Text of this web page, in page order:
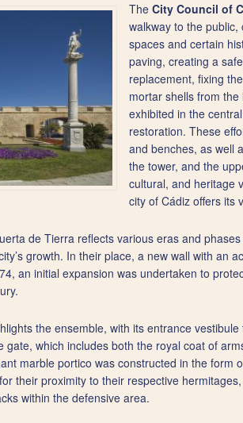
The City Council of
walkway to the
spaces and certain
paving, creating a
replacement, fixing
mortar shells from
exhibited in the
restoration. These
and benches, as well
the tower, and the
cultural, and heritage
city of Cádiz offers its
de Tierra reflects various eras and
growth. In their place, a new wall with an
an initial expansion was undertaken to
the ensemble, with its entrance
gate, which includes both the royal coat of
marble portico was constructed in the form
their proximity to their respective
within the defensive area.